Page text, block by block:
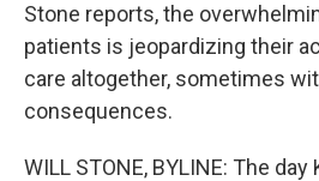
Stone reports, the
patients is jeopardizing their
care altogether, sometimes
consequences.
WILL STONE, BYLINE: The